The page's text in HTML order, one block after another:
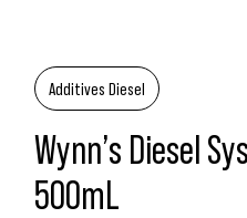
Additives Diesel
Wynn’s Diesel
500mL